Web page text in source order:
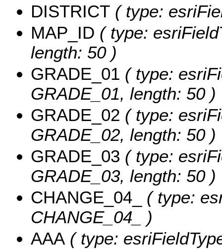
DISTRICT ( type:
MAP_ID ( type:
length: 50 )
GRADE_01 ( type:
GRADE_01, length: 50 )
GRADE_02 ( type:
GRADE_02, length: 50 )
GRADE_03 ( type:
GRADE_03, length: 50 )
CHANGE_04_
( type:
CHANGE_04_ )
AAA ( type: